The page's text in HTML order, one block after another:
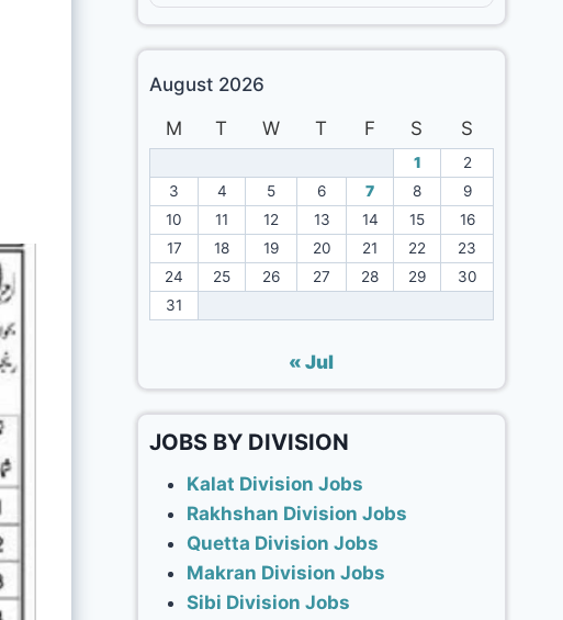
August 2026
M
T W T F S S
1
2
3
4 5 6 7 8
9
10
11 12 13 14 15
16
17
18 19 20 21 22
23
24
25 26 27 28 29
30
31
« Jul
JOBS BY DIVISION
Kalat Division Jobs
Rakhshan Division Jobs
Quetta Division Jobs
Makran Division Jobs
Sibi Division Jobs